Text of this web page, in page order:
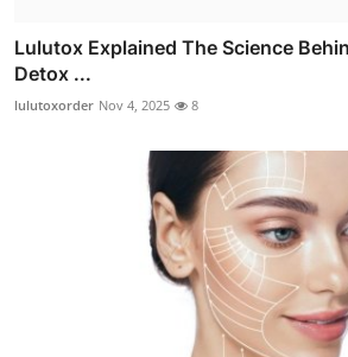
Lulutox Explained The Science
Detox ...
lulutoxorder Nov 4, 2025 8